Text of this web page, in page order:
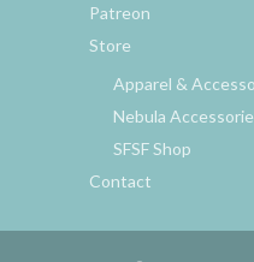
Patreon
Store
Apparel &
Nebula
SFSF Shop
Contact